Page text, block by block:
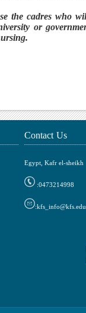
the cadres who
or
Contact Us
Egypt, Kafr el-sheikh
0473214998: